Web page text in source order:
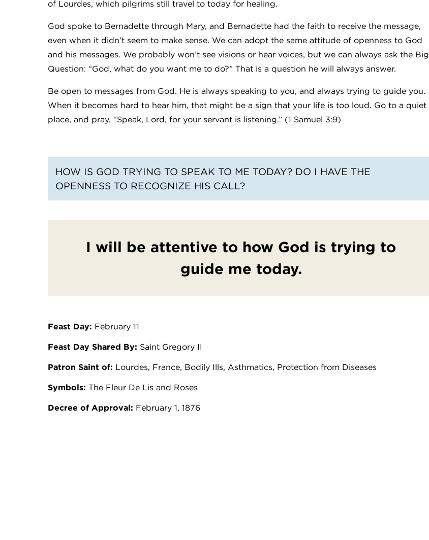
of Lourdes, which pilgrims still travel to today for healing.
God spoke to Bernadette through Mary, and Bernadette had the faith to receive the message,
even when it didn’t seem to make sense. We can adopt the same attitude of openness to God
and his messages. We probably won’t see visions or hear voices, but we can always ask the Big
Question: “God, what do you want me to do?” That is a question he will always answer.
Be open to messages from God. He is always speaking to you, and always trying to guide you.
When it becomes hard to hear him, that might be a sign that your life is too loud. Go to a quiet
place, and pray, “Speak, Lord, for your servant is listening.” (1 Samuel 3:9)
HOW IS GOD TRYING TO SPEAK TO ME TODAY? DO I HAVE THE
OPENNESS TO RECOGNIZE HIS CALL?
I will be attentive to how God is trying to
guide me today.
Feast Day: February 11
Feast Day Shared By: Saint Gregory II
Patron Saint of: Lourdes, France, Bodily Ills, Asthmatics, Protection from Diseases
Symbols: The Fleur De Lis and Roses
Decree of Approval: February 1, 1876